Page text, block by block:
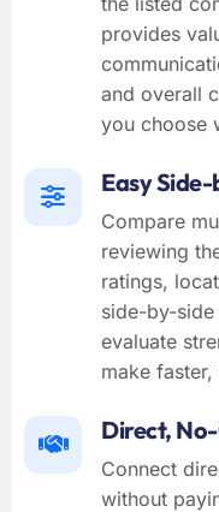
provides
and overall
you choose
Easy
Compare
reviewing
ratings,
side-by-
evaluate
make
Direct,
Connect
without